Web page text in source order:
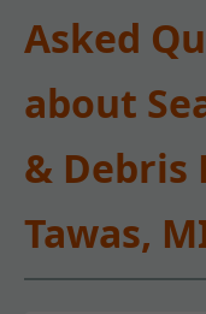
Asked
about
& Debris
Tawas,